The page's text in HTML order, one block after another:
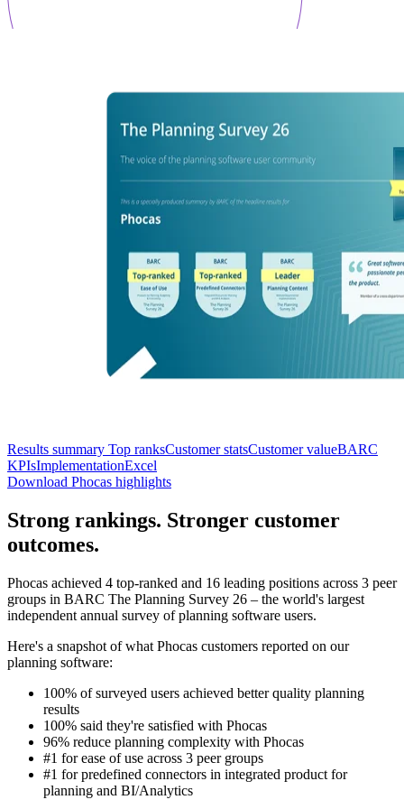
Results summary Top ranksCustomer statsCustomer valueBARC
KPIsImplementationExcel
Download Phocas highlights
Strong rankings. Stronger customer
outcomes.
Phocas achieved 4 top-ranked and 16 leading positions across 3 peer
groups in BARC The Planning Survey 26 – the world's largest
independent annual survey of planning software users.
Here's a snapshot of what Phocas customers reported on our
planning software:
100% of surveyed users achieved better quality planning
results
100% said they're satisfied with Phocas
96% reduce planning complexity with Phocas
#1 for ease of use across 3 peer groups
#1 for predefined connectors in integrated product for
planning and BI/Analytics